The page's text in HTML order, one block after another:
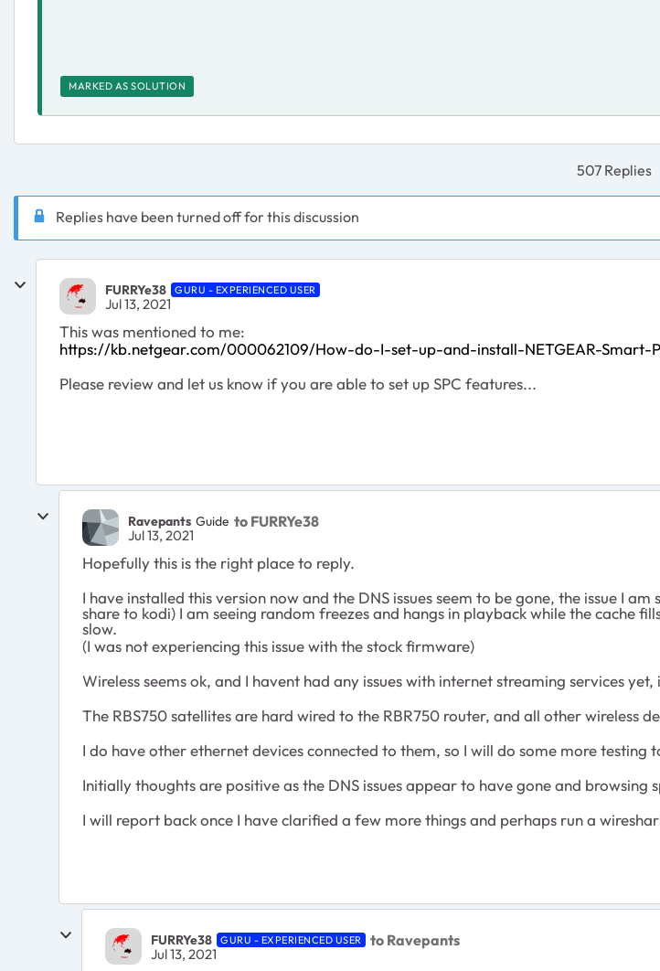
MARKED AS SOLUTION
507 Replies
Replies have been turned off for this discussion
FURRYe38 GURU - EXPERIENCED USER
Jul 13, 2021
This was mentioned to me:
https://kb.netgear.com/000062109/How-do-I-set-up-and-install-NETGEAR-Smart-
Please review and let us know if you are able to set up SPC features...
Ravepants Guide to FURRYe38
Jul 13, 2021
Hopefully this is the right place to reply.
I have installed this version now and the DNS issues seem to be gone, the issue I
share to kodi) I am seeing random freezes and hangs in playback while the cache
slow.
(I was not experiencing this issue with the stock firmware)
Wireless seems ok, and I havent had any issues with internet streaming services
The RBS750 satellites are hard wired to the RBR750 router, and all other wireless
I do have other ethernet devices connected to them, so I will do some more testing
Initially thoughts are positive as the DNS issues appear to have gone and browsing
I will report back once I have clarified a few more things and perhaps run a
FURRYe38 GURU - EXPERIENCED USER to Ravepants
Jul 13, 2021